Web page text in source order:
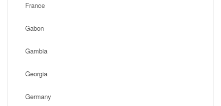
France
Gabon
Gambia
Georgia
Germany